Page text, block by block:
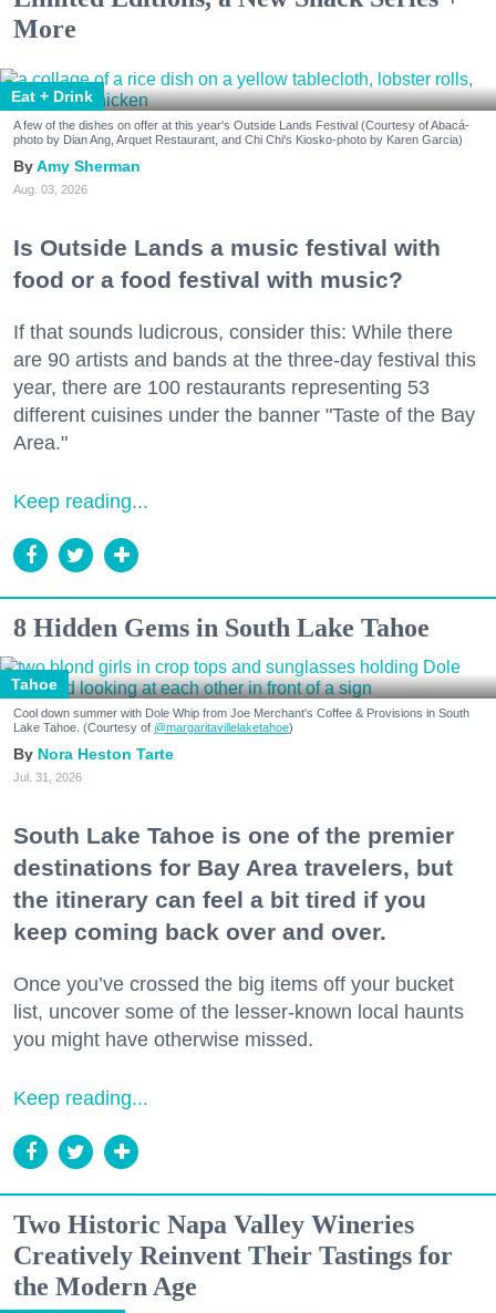
More
Eat + Drink
A few of the dishes on offer at this year's Outside Lands Festival (Courtesy of Abacá-
photo by Dian Ang, Arquet Restaurant, and Chi Chi's Kiosko-photo by Karen Garcia)
Amy Sherman
Aug. 03, 2026
Is Outside Lands a music festival with
food or a food festival with music?
If that sounds ludicrous, consider this: While there
are 90 artists and bands at the three-day festival this
year, there are 100 restaurants representing 53
different cuisines under the banner "Taste of the Bay
Area."
Keep reading...
8 Hidden Gems in South Lake Tahoe
Tahoe
Cool down summer with Dole Whip from Joe Merchant's Coffee & Provisions in South
Lake Tahoe. (Courtesy of @margaritavillelaketahoe)
Nora Heston Tarte
Jul. 31, 2026
South Lake Tahoe is one of the premier
destinations for Bay Area travelers, but
the itinerary can feel a bit tired if you
keep coming back over and over.
Once you’ve crossed the big items off your bucket
list, uncover some of the lesser-known local haunts
you might have otherwise missed.
Keep reading...
Two Historic Napa Valley Wineries
Creatively Reinvent Their Tastings for
the Modern Age